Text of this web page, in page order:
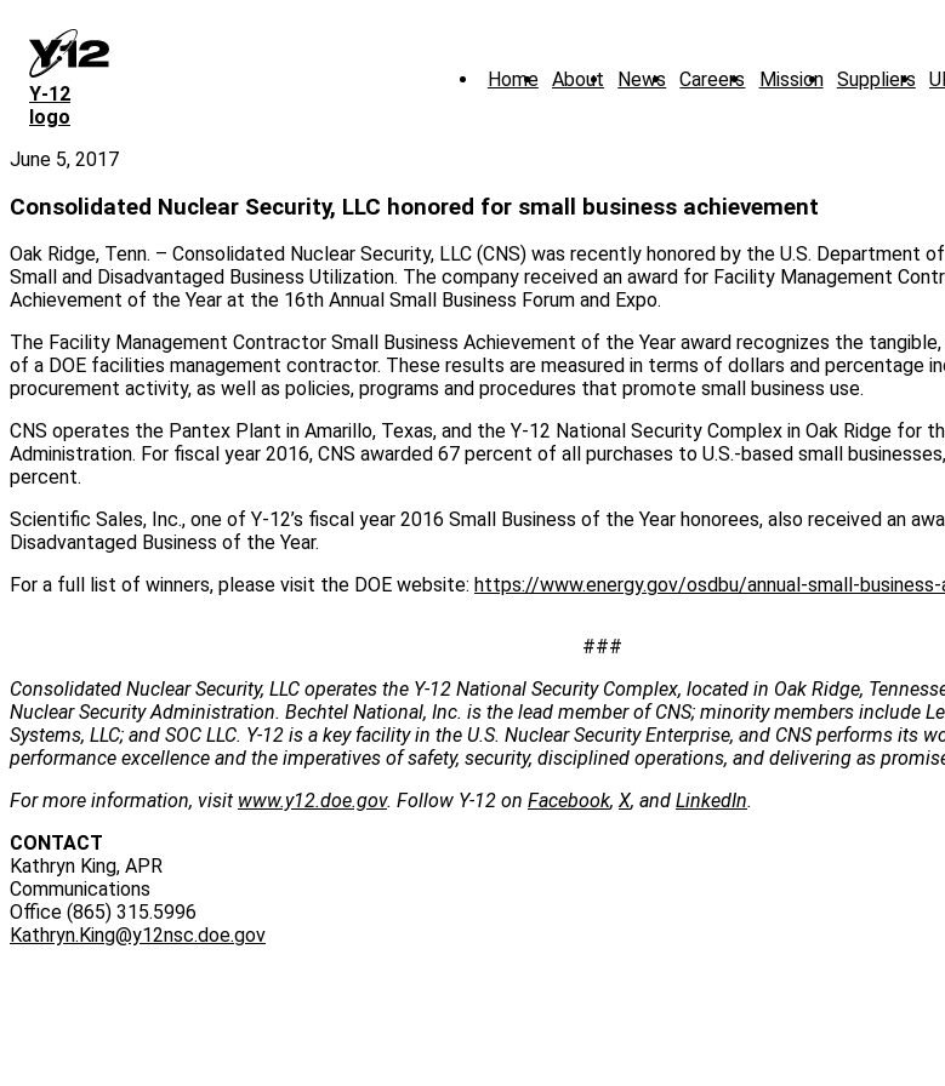
main
content
Y‑12
logo
Home About News Careers Mission Suppliers
June 5, 2017
Consolidated Nuclear Security, LLC honored for small business achievement
Oak Ridge, Tenn. – Consolidated Nuclear Security, LLC (CNS) was recently honored by the U.S. Department of
Small and Disadvantaged Business Utilization. The company received an award for Facility Management
Achievement of the Year at the 16th Annual Small Business Forum and Expo.
The Facility Management Contractor Small Business Achievement of the Year award recognizes the tangible,
of a DOE facilities management contractor. These results are measured in terms of dollars and percentage
procurement activity, as well as policies, programs and procedures that promote small business use.
CNS operates the Pantex Plant in Amarillo, Texas, and the Y-12 National Security Complex in Oak Ridge for
Administration. For fiscal year 2016, CNS awarded 67 percent of all purchases to U.S.-based small
percent.
Scientific Sales, Inc., one of Y-12’s fiscal year 2016 Small Business of the Year honorees, also received an
Disadvantaged Business of the Year.
For a full list of winners, please visit the DOE website: https://www.energy.gov/osdbu/annual-small-
###
Consolidated Nuclear Security, LLC operates the Y-12 National Security Complex, located in Oak Ridge,
Nuclear Security Administration. Bechtel National, Inc. is the lead member of CNS; minority members include
Systems, LLC; and SOC LLC. Y-12 is a key facility in the U.S. Nuclear Security Enterprise, and CNS performs its
performance excellence and the imperatives of safety, security, disciplined operations, and delivering as
For more information, visit www.y12.doe.gov. Follow Y-12 on Facebook, X, and LinkedIn.
CONTACT
Kathryn King, APR
Communications
Office (865) 315.5996
Kathryn.King@y12nsc.doe.gov